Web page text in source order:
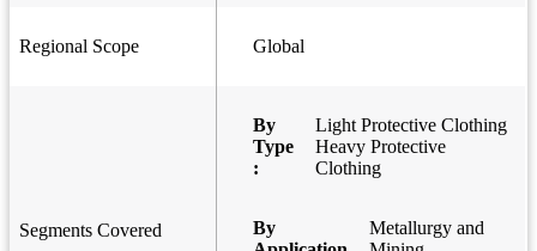
Regional Scope Global
Segments Covered
By
Type
:
Light Protective Clothing
Heavy Protective
Clothing
By
Metallurgy and